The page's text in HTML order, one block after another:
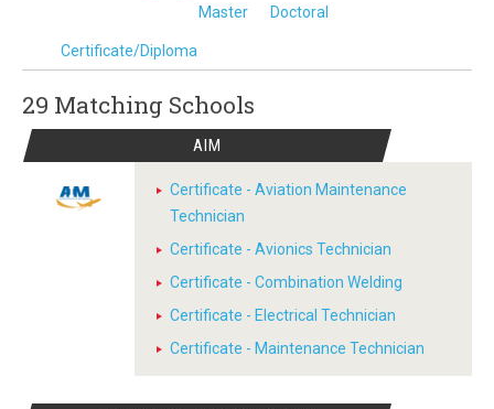
Master Doctoral
Certificate/Diploma
29 Matching Schools
AIM
Certificate - Aviation Maintenance
Technician
Certificate - Avionics Technician
Certificate - Combination Welding
Certificate - Electrical Technician
Certificate - Maintenance Technician